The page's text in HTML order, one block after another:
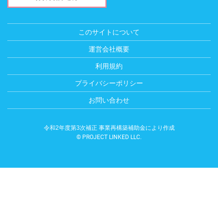
このサイトについて
運営会社概要
利用規約
プライバシーポリシー
お問い合わせ
令和2年度第3次補正 事業再構築補助金により作成
© PROJECT LINKED LLC.